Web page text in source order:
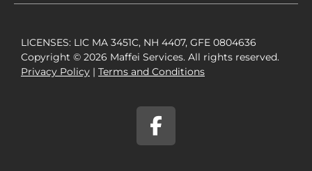
LICENSES: LIC MA 3451C, NH 4407, GFE 0804636
Copyright © 2026 Maffei Services. All rights reserved.
Privacy Policy​ | Terms and Conditions​